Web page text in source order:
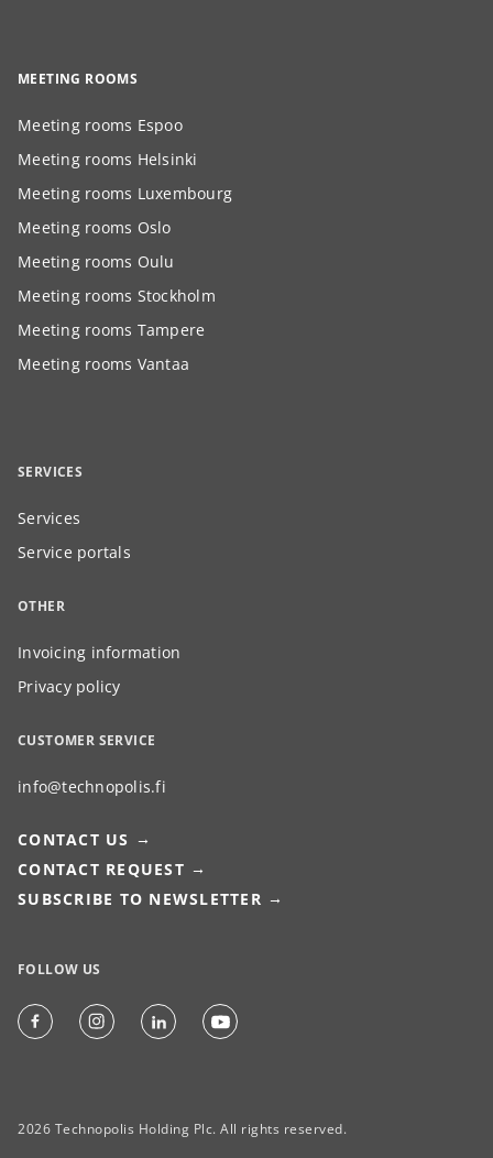
MEETING ROOMS
Meeting rooms Espoo
Meeting rooms Helsinki
Meeting rooms Luxembourg
Meeting rooms Oslo
Meeting rooms Oulu
Meeting rooms Stockholm
Meeting rooms Tampere
Meeting rooms Vantaa
SERVICES
Services
Service portals
OTHER
Invoicing information
Privacy policy
CUSTOMER SERVICE
info@technopolis.fi
CONTACT US
CONTACT REQUEST
SUBSCRIBE TO NEWSLETTER
FOLLOW US
2026 Technopolis Holding Plc. All rights reserved.